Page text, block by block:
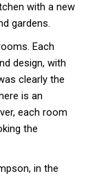
with a new
gardens.
Each
design, with
clearly the
is an
each room
the
in the